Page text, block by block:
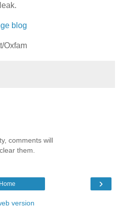
blog
Oxfam
comments will
them.
›
Home
version